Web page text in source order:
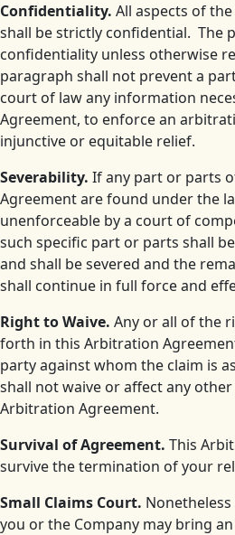
Confidentiality. All aspects of
shall be strictly confidential. The
confidentiality unless otherwise
paragraph shall not prevent a
court of law any information
Agreement, to enforce an
injunctive or equitable relief.
Severability. If any part or parts
Agreement are found under the
unenforceable by a court of
such specific part or parts shall
and shall be severed and the
shall continue in full force and
Right to Waive. Any or all of the
forth in this Arbitration
party against whom the claim is
shall not waive or affect any
Arbitration Agreement.
Survival of Agreement. This
survive the termination of your
Small Claims Court.
you or the Company may bring